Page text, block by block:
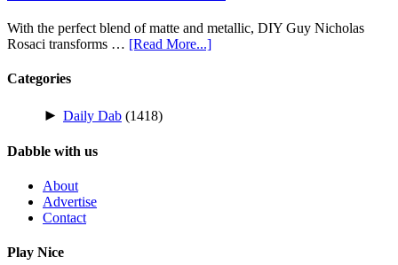
With the perfect blend of matte and metallic, DIY Guy Nicholas
Rosaci transforms … [Read More...]
Categories
► Daily Dab (1418)
Dabble with us
About
Advertise
Contact
Play Nice